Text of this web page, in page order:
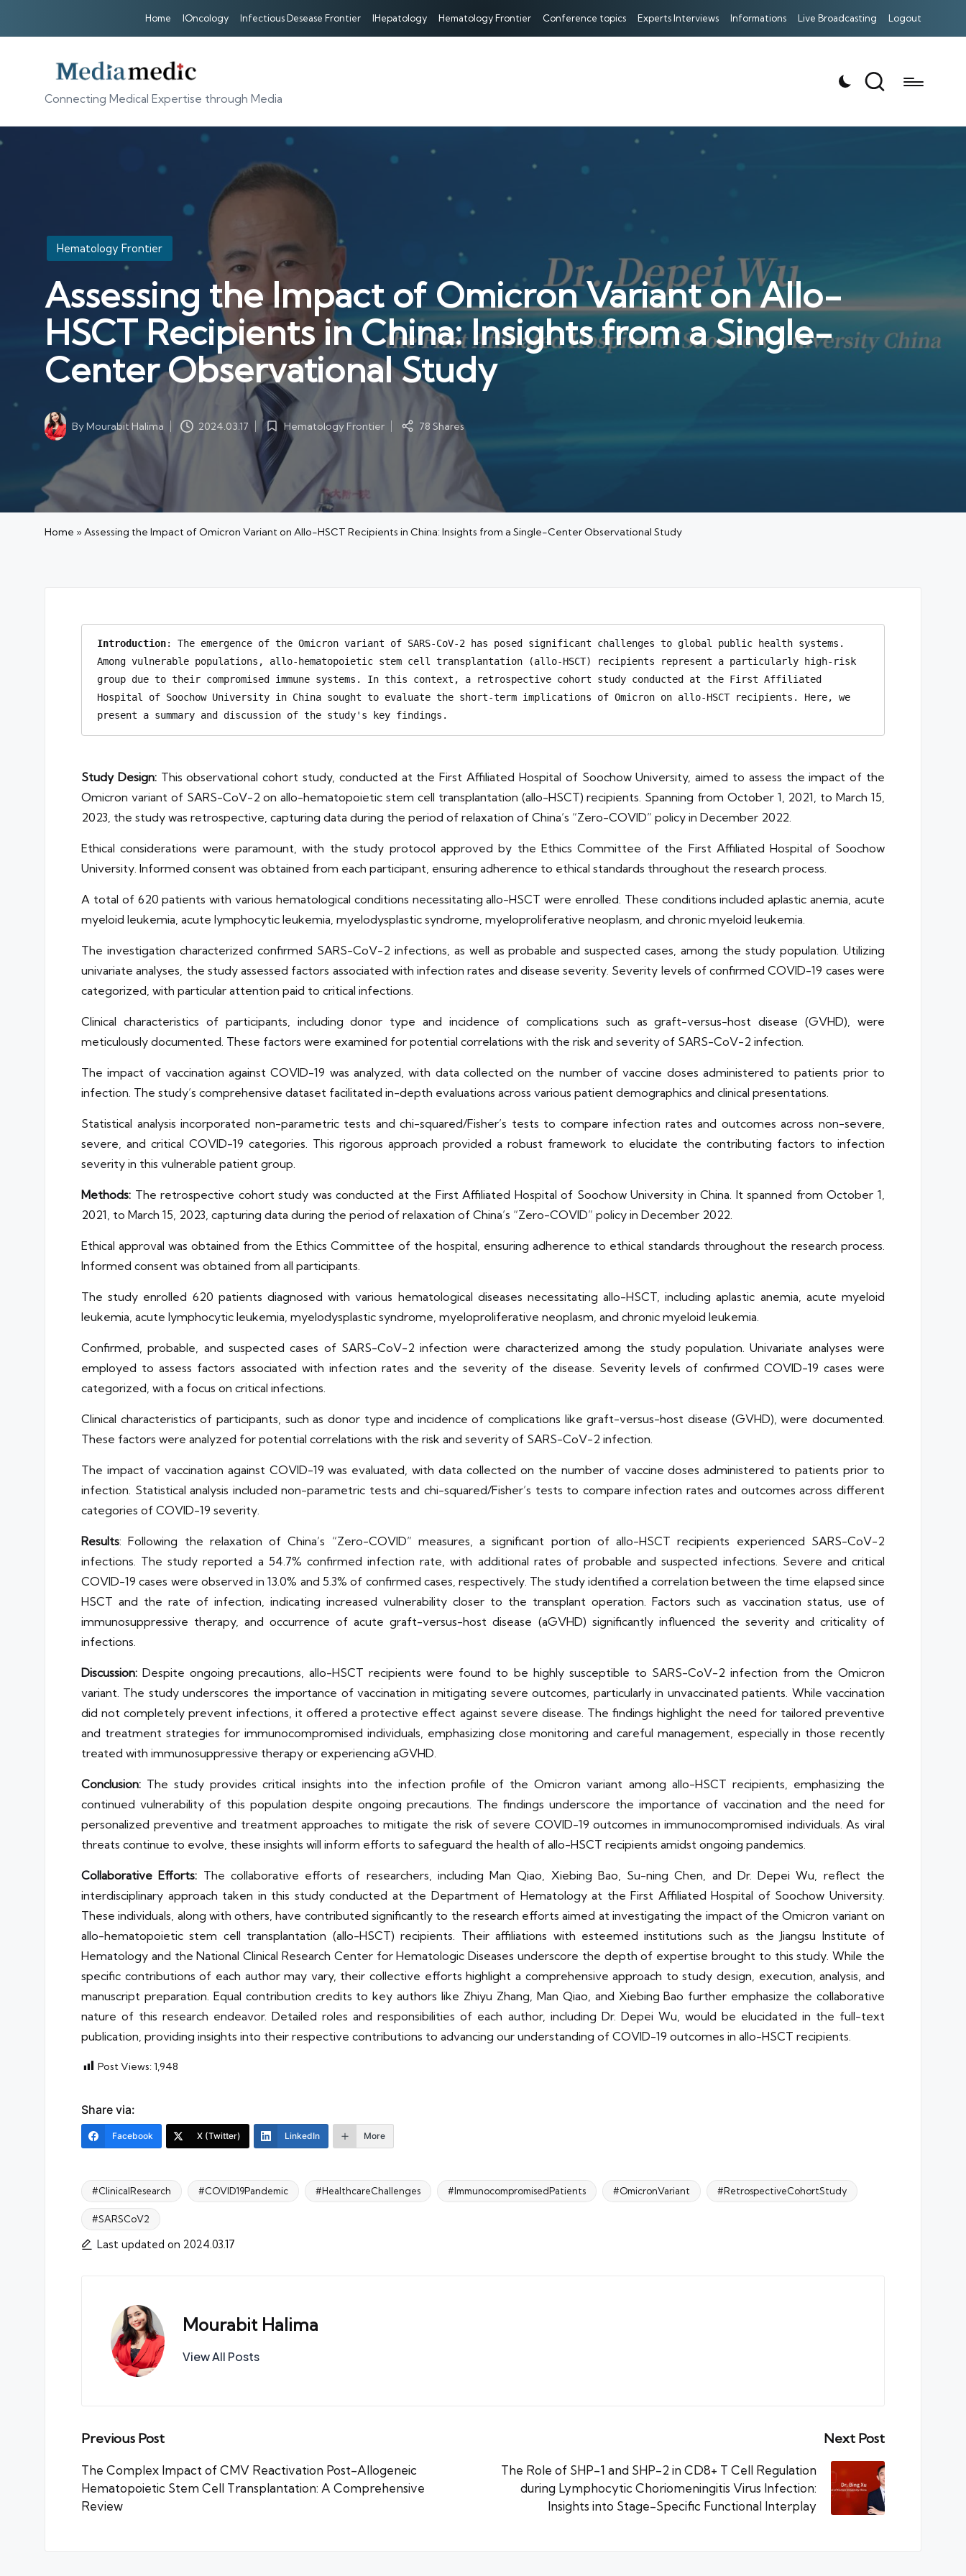
Home IOncology Infectious Desease Frontier IHepatology Hematology Frontier Conference topics Experts Interviews Informations Live Broadcasting Logout
Connecting Medical Expertise through Media
Posted
in
Hematology Frontier
Assessing the Impact of Omicron Variant on Allo-
HSCT Recipients in China: Insights from a Single-
Center Observational Study
Posted
by
ByMourabit Halima 2024.03.17
Posted
in
Hematology Frontier 78 Shares
Home »Assessing the Impact of Omicron Variant on Allo-HSCT Recipients in China: Insights from a Single-Center Observational Study
Introduction: The emergence of the Omicron variant of SARS-CoV-2 has posed significant challenges to global public health systems.
Among vulnerable populations, allo-hematopoietic stem cell transplantation (allo-HSCT) recipients represent a particularly high-risk
group due to their compromised immune systems. In this context, a retrospective cohort study conducted at the First Affiliated
Hospital of Soochow University in China sought to evaluate the short-term implications of Omicron on allo-HSCT recipients. Here, we
present a summary and discussion of the study's key findings.
Study Design: This observational cohort study, conducted at the First Affiliated Hospital of Soochow University, aimed to assess the impact of the
Omicron variant of SARS-CoV-2 on allo-hematopoietic stem cell transplantation (allo-HSCT) recipients. Spanning from October 1, 2021, to March 15,
2023, the study was retrospective, capturing data during the period of relaxation of China’s “Zero-COVID” policy in December 2022.
Ethical considerations were paramount, with the study protocol approved by the Ethics Committee of the First Affiliated Hospital of Soochow
University. Informed consent was obtained from each participant, ensuring adherence to ethical standards throughout the research process.
A total of 620 patients with various hematological conditions necessitating allo-HSCT were enrolled. These conditions included aplastic anemia, acute
myeloid leukemia, acute lymphocytic leukemia, myelodysplastic syndrome, myeloproliferative neoplasm, and chronic myeloid leukemia.
The investigation characterized confirmed SARS-CoV-2 infections, as well as probable and suspected cases, among the study population. Utilizing
univariate analyses, the study assessed factors associated with infection rates and disease severity. Severity levels of confirmed COVID-19 cases were
categorized, with particular attention paid to critical infections.
Clinical characteristics of participants, including donor type and incidence of complications such as graft-versus-host disease (GVHD), were
meticulously documented. These factors were examined for potential correlations with the risk and severity of SARS-CoV-2 infection.
The impact of vaccination against COVID-19 was analyzed, with data collected on the number of vaccine doses administered to patients prior to
infection. The study’s comprehensive dataset facilitated in-depth evaluations across various patient demographics and clinical presentations.
Statistical analysis incorporated non-parametric tests and chi-squared/Fisher’s tests to compare infection rates and outcomes across non-severe,
severe, and critical COVID-19 categories. This rigorous approach provided a robust framework to elucidate the contributing factors to infection
severity in this vulnerable patient group.
Methods: The retrospective cohort study was conducted at the First Affiliated Hospital of Soochow University in China. It spanned from October 1,
2021, to March 15, 2023, capturing data during the period of relaxation of China’s “Zero-COVID” policy in December 2022.
Ethical approval was obtained from the Ethics Committee of the hospital, ensuring adherence to ethical standards throughout the research process.
Informed consent was obtained from all participants.
The study enrolled 620 patients diagnosed with various hematological diseases necessitating allo-HSCT, including aplastic anemia, acute myeloid
leukemia, acute lymphocytic leukemia, myelodysplastic syndrome, myeloproliferative neoplasm, and chronic myeloid leukemia.
Confirmed, probable, and suspected cases of SARS-CoV-2 infection were characterized among the study population. Univariate analyses were
employed to assess factors associated with infection rates and the severity of the disease. Severity levels of confirmed COVID-19 cases were
categorized, with a focus on critical infections.
Clinical characteristics of participants, such as donor type and incidence of complications like graft-versus-host disease (GVHD), were documented.
These factors were analyzed for potential correlations with the risk and severity of SARS-CoV-2 infection.
The impact of vaccination against COVID-19 was evaluated, with data collected on the number of vaccine doses administered to patients prior to
infection. Statistical analysis included non-parametric tests and chi-squared/Fisher’s tests to compare infection rates and outcomes across different
categories of COVID-19 severity.
Results: Following the relaxation of China’s “Zero-COVID” measures, a significant portion of allo-HSCT recipients experienced SARS-CoV-2
infections. The study reported a 54.7% confirmed infection rate, with additional rates of probable and suspected infections. Severe and critical
COVID-19 cases were observed in 13.0% and 5.3% of confirmed cases, respectively. The study identified a correlation between the time elapsed since
HSCT and the rate of infection, indicating increased vulnerability closer to the transplant operation. Factors such as vaccination status, use of
immunosuppressive therapy, and occurrence of acute graft-versus-host disease (aGVHD) significantly influenced the severity and criticality of
infections.
Discussion:Despite ongoing precautions, allo-HSCT recipients were found to be highly susceptible to SARS-CoV-2 infection from the Omicron
variant. The study underscores the importance of vaccination in mitigating severe outcomes, particularly in unvaccinated patients. While vaccination
did not completely prevent infections, it offered a protective effect against severe disease. The findings highlight the need for tailored preventive
and treatment strategies for immunocompromised individuals, emphasizing close monitoring and careful management, especially in those recently
treated with immunosuppressive therapy or experiencing aGVHD.
Conclusion: The study provides critical insights into the infection profile of the Omicron variant among allo-HSCT recipients, emphasizing the
continued vulnerability of this population despite ongoing precautions. The findings underscore the importance of vaccination and the need for
personalized preventive and treatment approaches to mitigate the risk of severe COVID-19 outcomes in immunocompromised individuals. As viral
threats continue to evolve, these insights will inform efforts to safeguard the health of allo-HSCT recipients amidst ongoing pandemics.
Collaborative Efforts: The collaborative efforts of researchers, including Man Qiao, Xiebing Bao, Su-ning Chen, and Dr. Depei Wu, reflect the
interdisciplinary approach taken in this study conducted at the Department of Hematology at the First Affiliated Hospital of Soochow University.
These individuals, along with others, have contributed significantly to the research efforts aimed at investigating the impact of the Omicron variant on
allo-hematopoietic stem cell transplantation (allo-HSCT) recipients. Their affiliations with esteemed institutions such as the Jiangsu Institute of
Hematology and the National Clinical Research Center for Hematologic Diseases underscore the depth of expertise brought to this study. While the
specific contributions of each author may vary, their collective efforts highlight a comprehensive approach to study design, execution, analysis, and
manuscript preparation. Equal contribution credits to key authors like Zhiyu Zhang, Man Qiao, and Xiebing Bao further emphasize the collaborative
nature of this research endeavor. Detailed roles and responsibilities of each author, including Dr. Depei Wu, would be elucidated in the full-text
publication, providing insights into their respective contributions to advancing our understanding of COVID-19 outcomes in allo-HSCT recipients.
Post Views:1,948
Share via:
Facebook X (Twitter) LinkedIn More
Tags:
#ClinicalResearch #COVID19Pandemic #HealthcareChallenges #ImmunocompromisedPatients #OmicronVariant #RetrospectiveCohortStudy
#SARSCoV2
Last updated on 2024.03.17
Mourabit Halima
View All Posts
Post
navigation
Previous Post
The Complex Impact of CMV Reactivation Post-Allogeneic
Hematopoietic Stem Cell Transplantation: A Comprehensive
Review
Next Post
The Role of SHP-1 and SHP-2 in CD8+ T Cell Regulation
during Lymphocytic Choriomeningitis Virus Infection:
Insights into Stage-Specific Functional Interplay